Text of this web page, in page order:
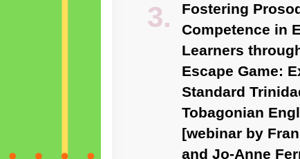
Fostering
Competence in
Learners
Escape Game:
Standard
Tobagonian
[webinar by
and Jo-Anne